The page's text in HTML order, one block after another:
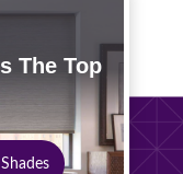
The Top